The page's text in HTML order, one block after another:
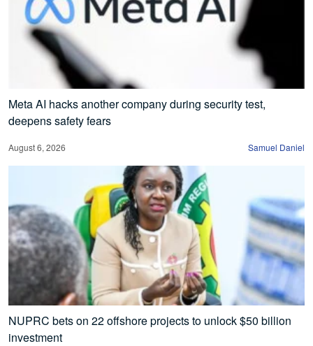
Meta AI hacks another company during security test,
deepens safety fears
August 6, 2026 Samuel Daniel
NUPRC bets on 22 offshore projects to unlock $50 billion
investment